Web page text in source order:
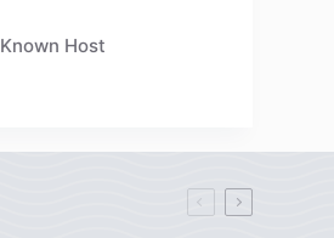
Known Host